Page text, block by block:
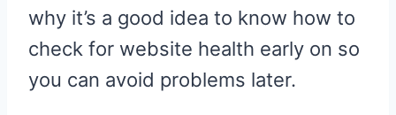
why it’s a good idea to know how to
check for website health early on so
you can avoid problems later.